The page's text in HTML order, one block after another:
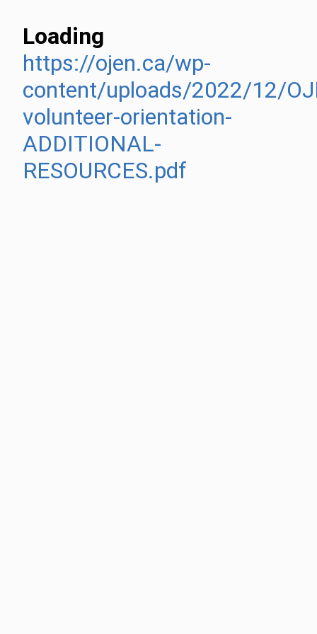
Loading
https://ojen.ca/wp-
content/uploads/2022/12/
volunteer-orientation-
ADDITIONAL-
RESOURCES.pdf